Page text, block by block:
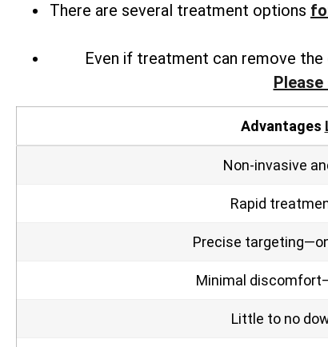
There are several treatment options
Even if treatment can remove
Advantages
Non‑invasive
Rapid
Precise
Minimal
Little to no